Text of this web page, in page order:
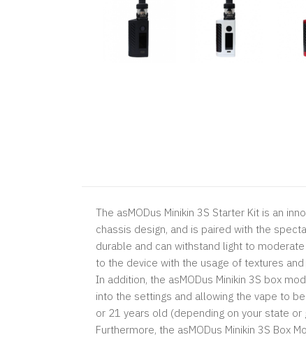
The asMODus Minikin 3S Starter Kit is an
chassis design, and is paired with the
durable and can withstand light to
to the device with the usage of textures
In addition, the asMODus Minikin 3S box
into the settings and allowing the vape to
or 21 years old (depending on your state
Furthermore, the asMODus Minikin 3S Box